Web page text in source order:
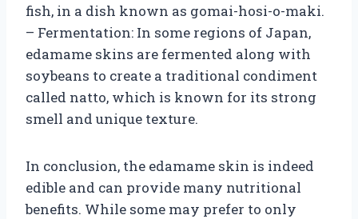
fish, in a dish known as gomai-hosi-o-maki.
– Fermentation: In some regions of Japan,
edamame skins are fermented along with
soybeans to create a traditional condiment
called natto, which is known for its strong
smell and unique texture.
In conclusion, the edamame skin is indeed
edible and can provide many nutritional
benefits. While some may prefer to only